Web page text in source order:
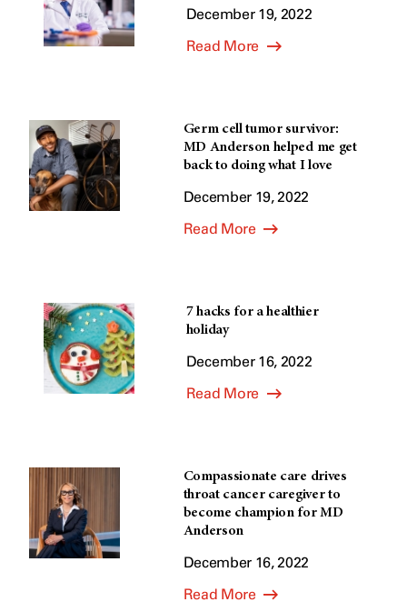
December 19, 2022
Read More
Germ cell tumor survivor:
MD Anderson helped me get
back to doing what I love
December 19, 2022
Read More
7 hacks for a healthier
holiday
December 16, 2022
Read More
Compassionate care drives
throat cancer caregiver to
become champion for MD
Anderson
December 16, 2022
Read More